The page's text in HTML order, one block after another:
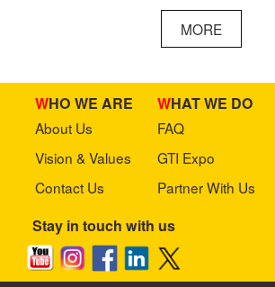
MORE
WHO WE ARE
About Us
Vision & Values
Contact Us
WHAT WE DO
FAQ
GTI Expo
Partner With Us
Stay in touch with us